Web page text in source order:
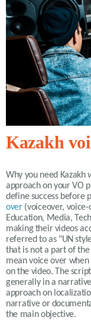
Kazakh
Why you need Kazakh
approach on your VO
define success before
over (voiceover,
Education, Media,
making their videos
referred to as "UN
that is not a part of
mean voice over
on the video. The
generally in a
approach on
narrative or
the main objective.